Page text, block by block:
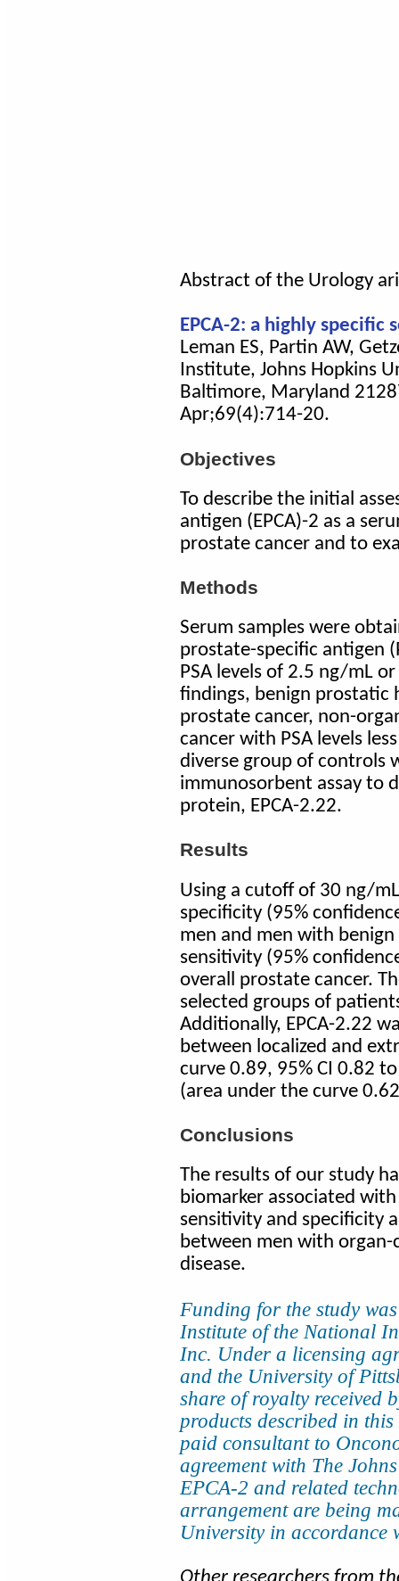
Abstract of the Urology
EPCA-2: a highly
Leman ES, Partin AW,
Institute, Johns Hopkins
Baltimore, Maryland
Apr;69(4):714-20.
Objectives
To describe the initial
antigen (EPCA)-2 as a
prostate cancer and to
Methods
Serum samples were
prostate-specific antigen
PSA levels of 2.5 ng/mL
findings, benign prostatic
prostate cancer, non-
cancer with PSA levels
diverse group of controls
immunosorbent assay to
protein, EPCA-2.22.
Results
Using a cutoff of 30 ng/
specificity (95%
men and men with
sensitivity (95%
overall prostate cancer.
selected groups of
Additionally, EPCA-2.22
between localized and
curve 0.89, 95% CI 0.82
(area under the curve
Conclusions
The results of our study
biomarker associated
sensitivity and specificity
between men with
disease.
Funding for the study
Institute of the National
Inc. Under a licensing
and the University of
share of royalty received
products described in
paid consultant to
agreement with The
EPCA-2 and related
arrangement are being
University in accordance